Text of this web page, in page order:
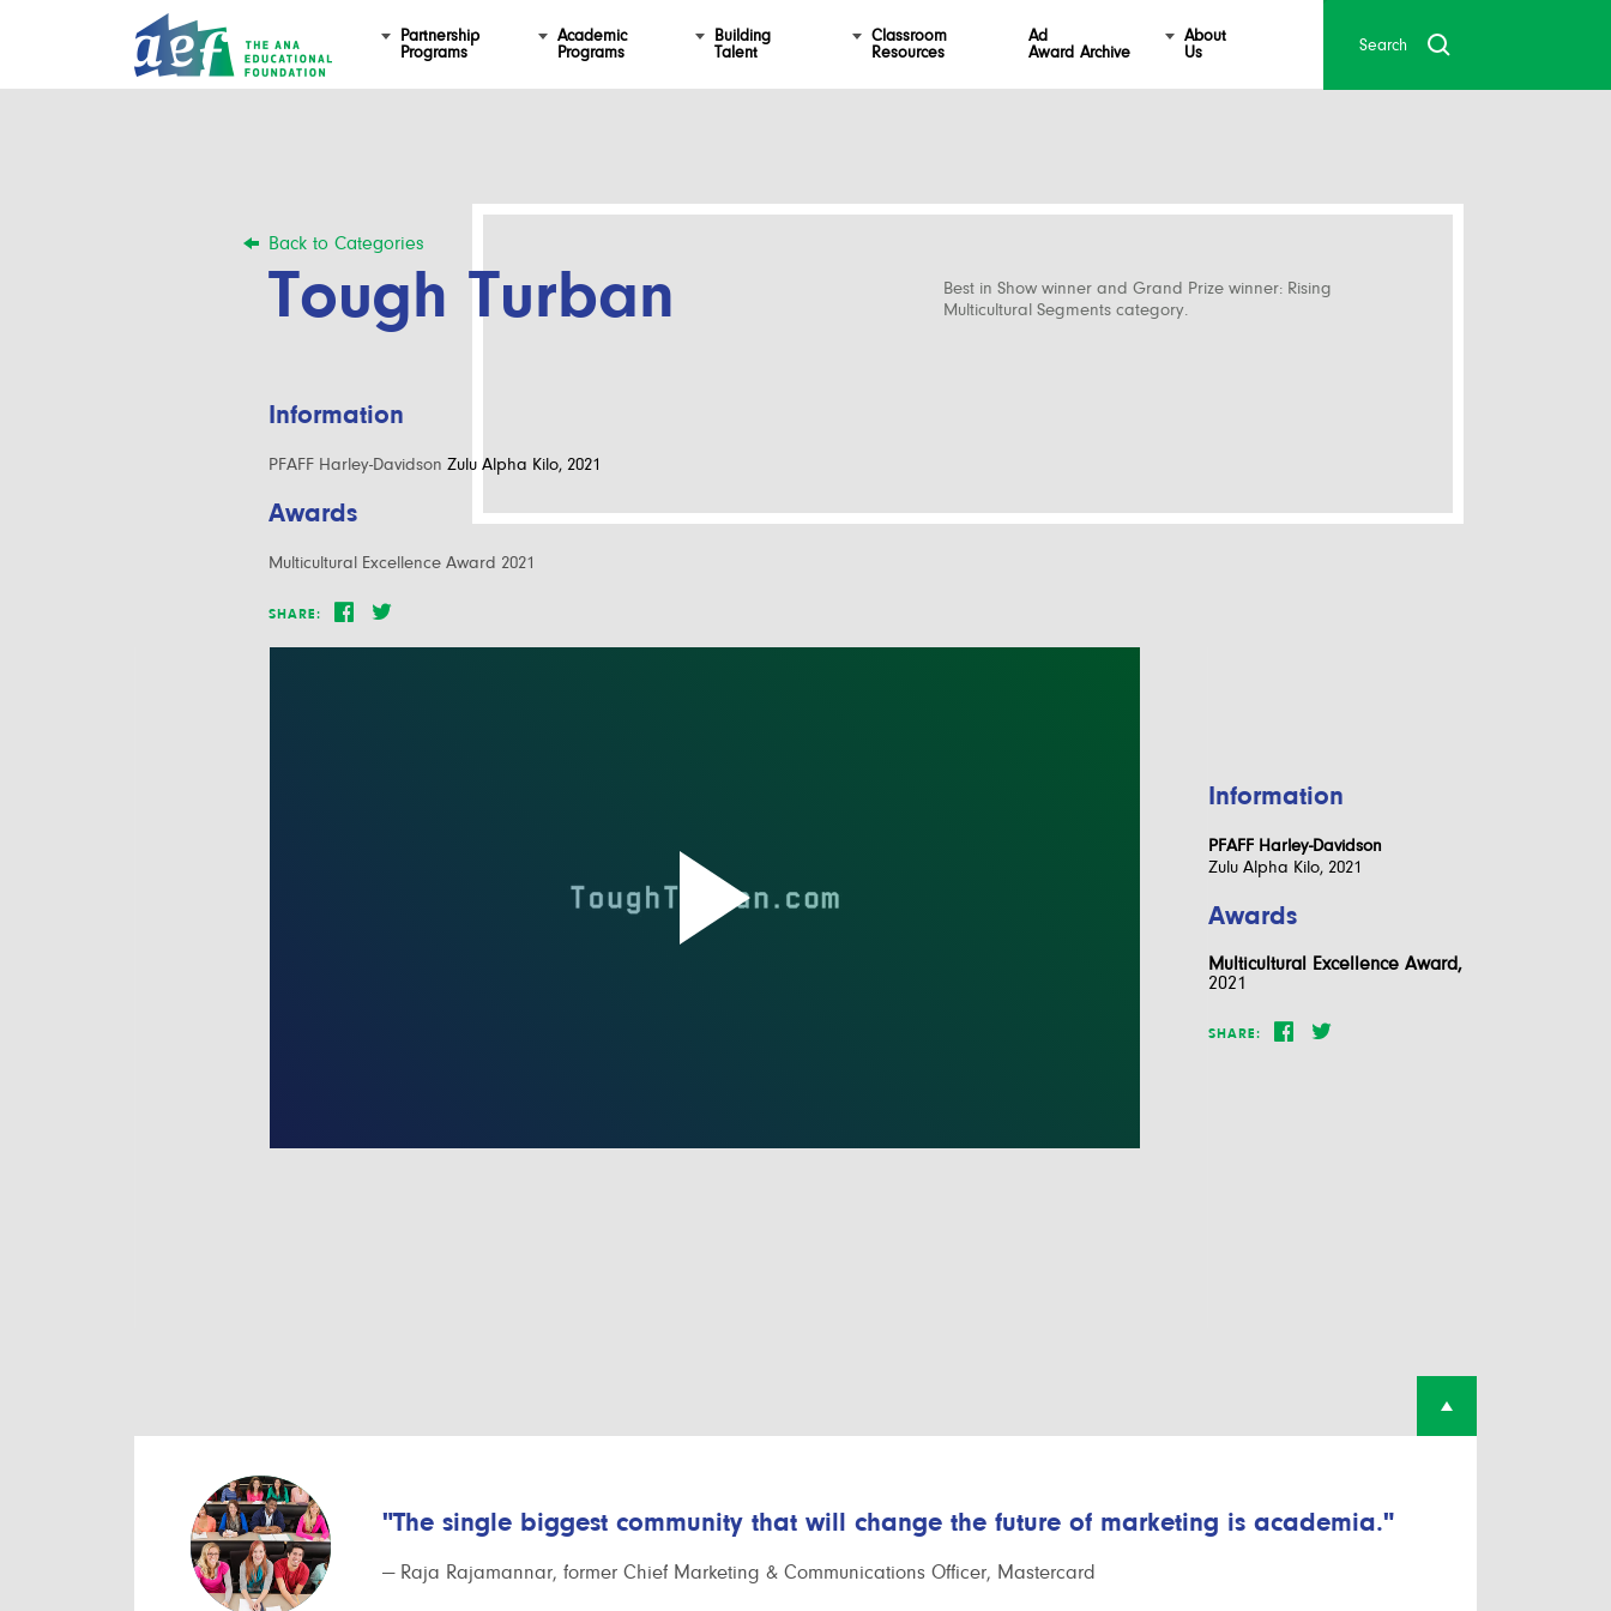
Partnership
Programs
Academic
Programs
Building
Talent
Classroom
Resources
Ad
Award Archive
About
Us
Back to Categories
Tough Turban
Best in Show winner and Grand Prize winner: Rising
Multicultural Segments category.
Information
PFAFF Harley-Davidson Zulu Alpha Kilo, 2021
Awards
Multicultural Excellence Award 2021
SHARE:
Information
PFAFF Harley-Davidson
Zulu Alpha Kilo, 2021
Awards
Multicultural Excellence Award,
2021
SHARE:
"The single biggest community that will change the future of marketing is academia."
— Raja Rajamannar, former Chief Marketing & Communications Officer, Mastercard